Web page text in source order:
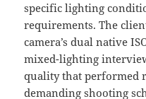
specific lighting
requirements. The
camera’s dual native
mixed-lighting
quality that performed
demanding shooting